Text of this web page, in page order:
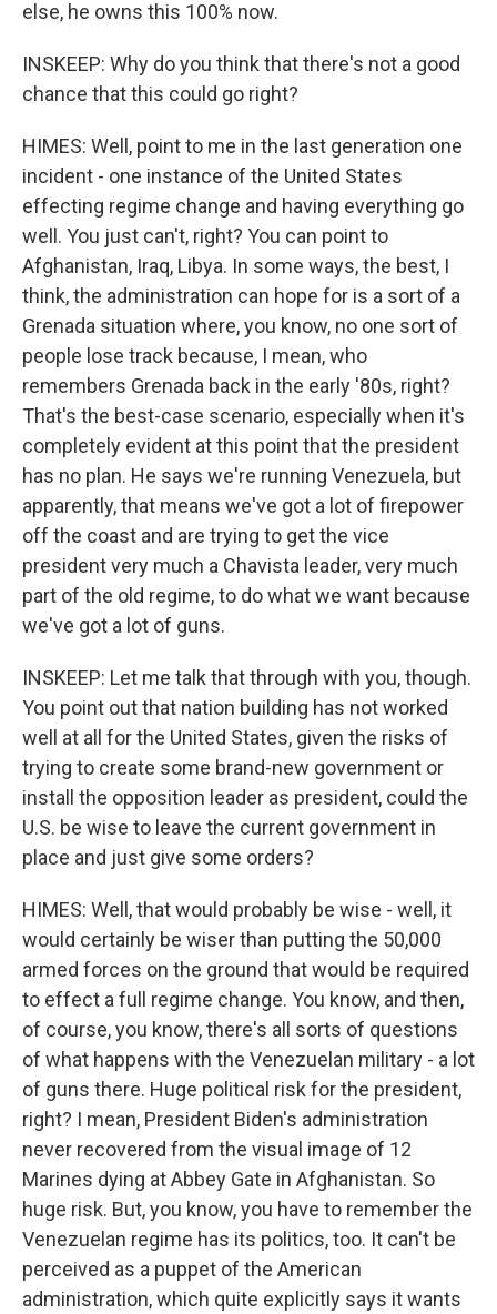
else, he owns this 100% now.
INSKEEP: Why do you think that there's not a good
chance that this could go right?
HIMES: Well, point to me in the last generation one
incident - one instance of the United States
effecting regime change and having everything go
well. You just can't, right? You can point to
Afghanistan, Iraq, Libya. In some ways, the best, I
think, the administration can hope for is a sort of a
Grenada situation where, you know, no one sort of
people lose track because, I mean, who
remembers Grenada back in the early '80s, right?
That's the best-case scenario, especially when it's
completely evident at this point that the president
has no plan. He says we're running Venezuela, but
apparently, that means we've got a lot of firepower
off the coast and are trying to get the vice
president very much a Chavista leader, very much
part of the old regime, to do what we want because
we've got a lot of guns.
INSKEEP: Let me talk that through with you, though.
You point out that nation building has not worked
well at all for the United States, given the risks of
trying to create some brand-new government or
install the opposition leader as president, could the
U.S. be wise to leave the current government in
place and just give some orders?
HIMES: Well, that would probably be wise - well, it
would certainly be wiser than putting the 50,000
armed forces on the ground that would be required
to effect a full regime change. You know, and then,
of course, you know, there's all sorts of questions
of what happens with the Venezuelan military - a lot
of guns there. Huge political risk for the president,
right? I mean, President Biden's administration
never recovered from the visual image of 12
Marines dying at Abbey Gate in Afghanistan. So
huge risk. But, you know, you have to remember the
Venezuelan regime has its politics, too. It can't be
perceived as a puppet of the American
administration, which quite explicitly says it wants